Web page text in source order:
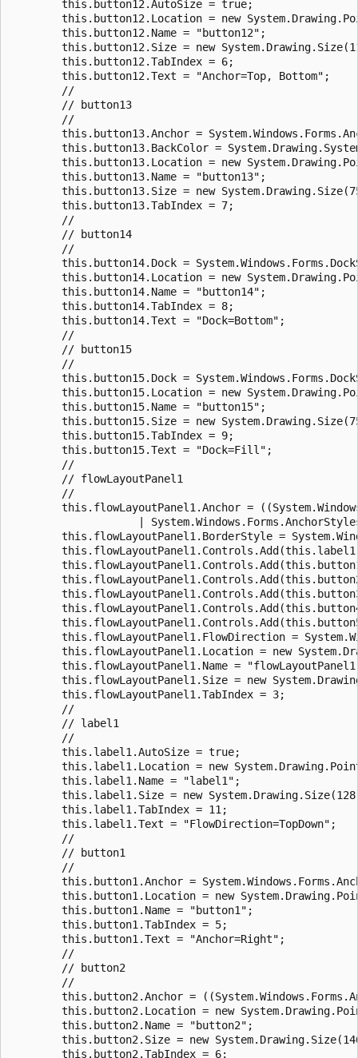
        this.button12.AutoSize = true;
this.button12.Location = new
        this.button12.Name = "button12";
this.button12.Size = new
        this.button12.TabIndex = 6;
        this.button12.Text = "Anchor=Top, Bottom";
        //
        // button13
        //
this.button13.Anchor =
this.button13.BackColor =
this.button13.Location = new
        this.button13.Name = "button13";
this.button13.Size = new
        this.button13.TabIndex = 7;
        //
        // button14
        //
this.button14.Dock =
this.button14.Location = new
        this.button14.Name = "button14";
        this.button14.TabIndex = 8;
        this.button14.Text = "Dock=Bottom";
        //
        // button15
        //
this.button15.Dock =
this.button15.Location = new
        this.button15.Name = "button15";
this.button15.Size = new
        this.button15.TabIndex = 9;
        this.button15.Text = "Dock=Fill";
        //
        // flowLayoutPanel1
        //
this.flowLayoutPanel1.Anchor =
|
this.flowLayoutPanel1.BorderStyle =
this.flowLayoutPanel1.FlowDirection =
this.flowLayoutPanel1.Location = new
this.flowLayoutPanel1.Name =
this.flowLayoutPanel1.Size = new
        this.flowLayoutPanel1.TabIndex = 3;
        //
        // label1
        //
        this.label1.AutoSize = true;
this.label1.Location = new
        this.label1.Name = "label1";
this.label1.Size = new
        this.label1.TabIndex = 11;
        this.label1.Text = "FlowDirection=TopDown";
        //
        // button1
        //
this.button1.Anchor =
this.button1.Location = new
        this.button1.Name = "button1";
        this.button1.TabIndex = 5;
        this.button1.Text = "Anchor=Right";
        //
        // button2
        //
this.button2.Anchor =
this.button2.Location = new
        this.button2.Name = "button2";
this.button2.Size = new
        this.button2.TabIndex = 6;